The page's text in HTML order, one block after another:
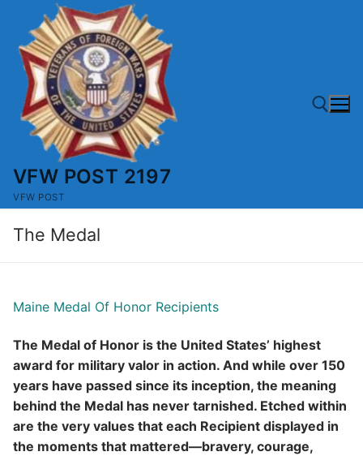
content
VFW POST 2197
VFW POST
The Medal
Maine Medal Of Honor Recipients
The Medal of Honor is the United States’ highest
award for military valor in action. And while over 150
years have passed since its inception, the meaning
behind the Medal has never tarnished. Etched within
are the very values that each Recipient displayed in
the moments that mattered—bravery, courage,